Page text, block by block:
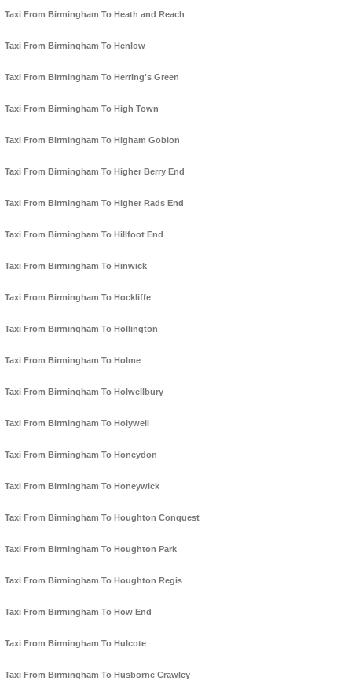
Taxi From Birmingham To Heath and Reach
Taxi From Birmingham To Henlow
Taxi From Birmingham To Herring's Green
Taxi From Birmingham To High Town
Taxi From Birmingham To Higham Gobion
Taxi From Birmingham To Higher Berry End
Taxi From Birmingham To Higher Rads End
Taxi From Birmingham To Hillfoot End
Taxi From Birmingham To Hinwick
Taxi From Birmingham To Hockliffe
Taxi From Birmingham To Hollington
Taxi From Birmingham To Holme
Taxi From Birmingham To Holwellbury
Taxi From Birmingham To Holywell
Taxi From Birmingham To Honeydon
Taxi From Birmingham To Honeywick
Taxi From Birmingham To Houghton Conquest
Taxi From Birmingham To Houghton Park
Taxi From Birmingham To Houghton Regis
Taxi From Birmingham To How End
Taxi From Birmingham To Hulcote
Taxi From Birmingham To Husborne Crawley